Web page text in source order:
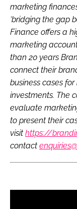
marketing
‘bridging the gap
Finance offers a
marketing
than 20 years
connect their
business cases
investments. The
evaluate
to present their
visit https://
contact